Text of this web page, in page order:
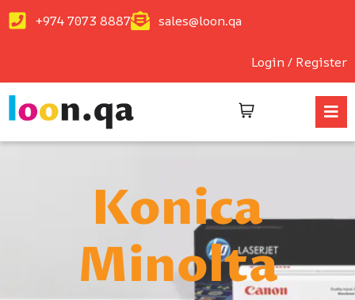
+974 7073 8887 sales@loon.qa
Login / Register
Konica
Minolta